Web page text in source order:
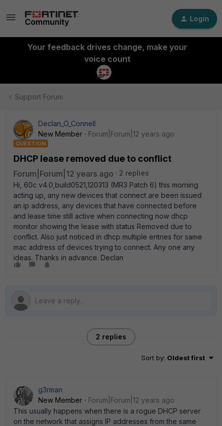
Login
Your feedback drives change, make your
voice count
Support Forum
Declan_O_Connell
New Member
Forum|Forum|12 years ago
QUESTION
DHCP lease removed due to conflict
Forum|Forum|12 years ago
2 replies
Hi, 60c v4.0,build0521,120313 (MR3 Patch 6) this morning
acting up, any new devices that connect are been issued
an ip address, any devices that have connected before
and lease time still active when connecting now dhcp
monitor showing the lease with status Removed due to
conflict. Also just noticed in dhcp multiple entries for same
mac address of devices trying to connect. Any one any
ideas. Thanks in advance. Declan
2 replies
Sort by: Oldest first
g3rman
New Member
Forum|Forum|12 years ago
This usually happens when there is a rogue DHCP server
on the network that assigns IP addresses from the same